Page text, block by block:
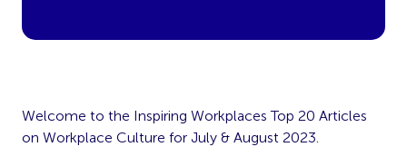
Welcome to the Inspiring Workplaces Top 20 Articles
on Workplace Culture for July & August 2023.